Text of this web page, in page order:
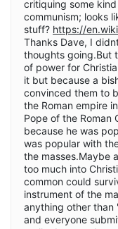
critiquing some
communism; looks
stuff? https://
Thanks Dave, I
thoughts going.But
of power for
it but because a
convinced them to
the Roman empire
Pope of the Roman
because he was
was popular with
the masses.Maybe
too much into
common could
instrument of the
anything other than
and everyone